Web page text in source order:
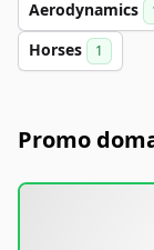
Aerodynamics
Horses 1
Promo